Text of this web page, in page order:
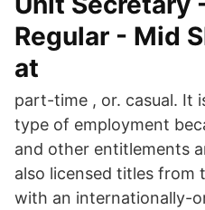
Regular - Mid
at
part-time , or. casual. It
type of employment
and other entitlements
also licensed titles from
with an internationally-